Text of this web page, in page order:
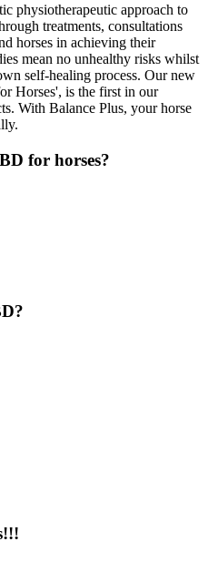
physiotherapeutic approach to
treatments, consultations
horses in achieving their
mean no unhealthy risks whilst
self-healing process. Our new
Horses', is the first in our
With Balance Plus, your horse
for horses?